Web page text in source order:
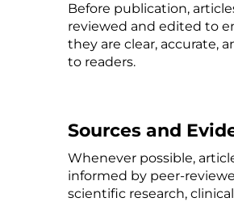
Before publication,
reviewed and edited to
they are clear, accurate,
to readers.
Sources and
Whenever possible,
informed by peer-
scientific research, clinical